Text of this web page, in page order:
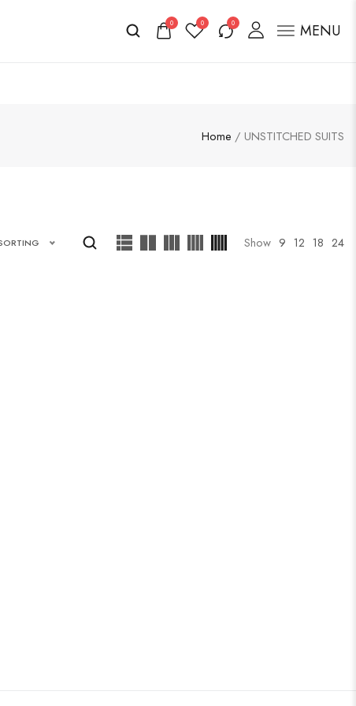
0 0 0 MENU
Home / UNSTITCHED SUITS
Show 9 12 18 24